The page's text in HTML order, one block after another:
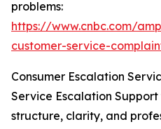
problems:
https://www.cnbc.com/
customer-service-
Consumer Escalation
Service Escalation
structure, clarity, and